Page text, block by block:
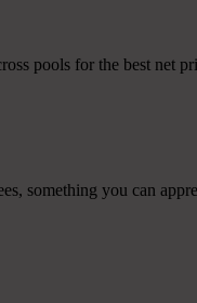
pools for the best net
something you can